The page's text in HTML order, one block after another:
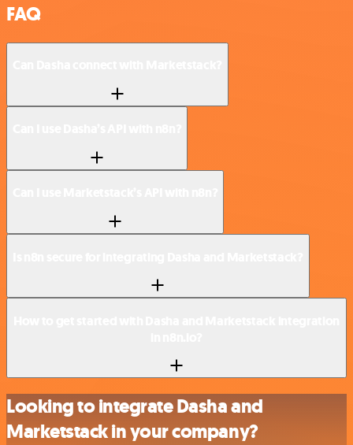
FAQ
Looking to integrate Dasha and
Marketstack in your company?